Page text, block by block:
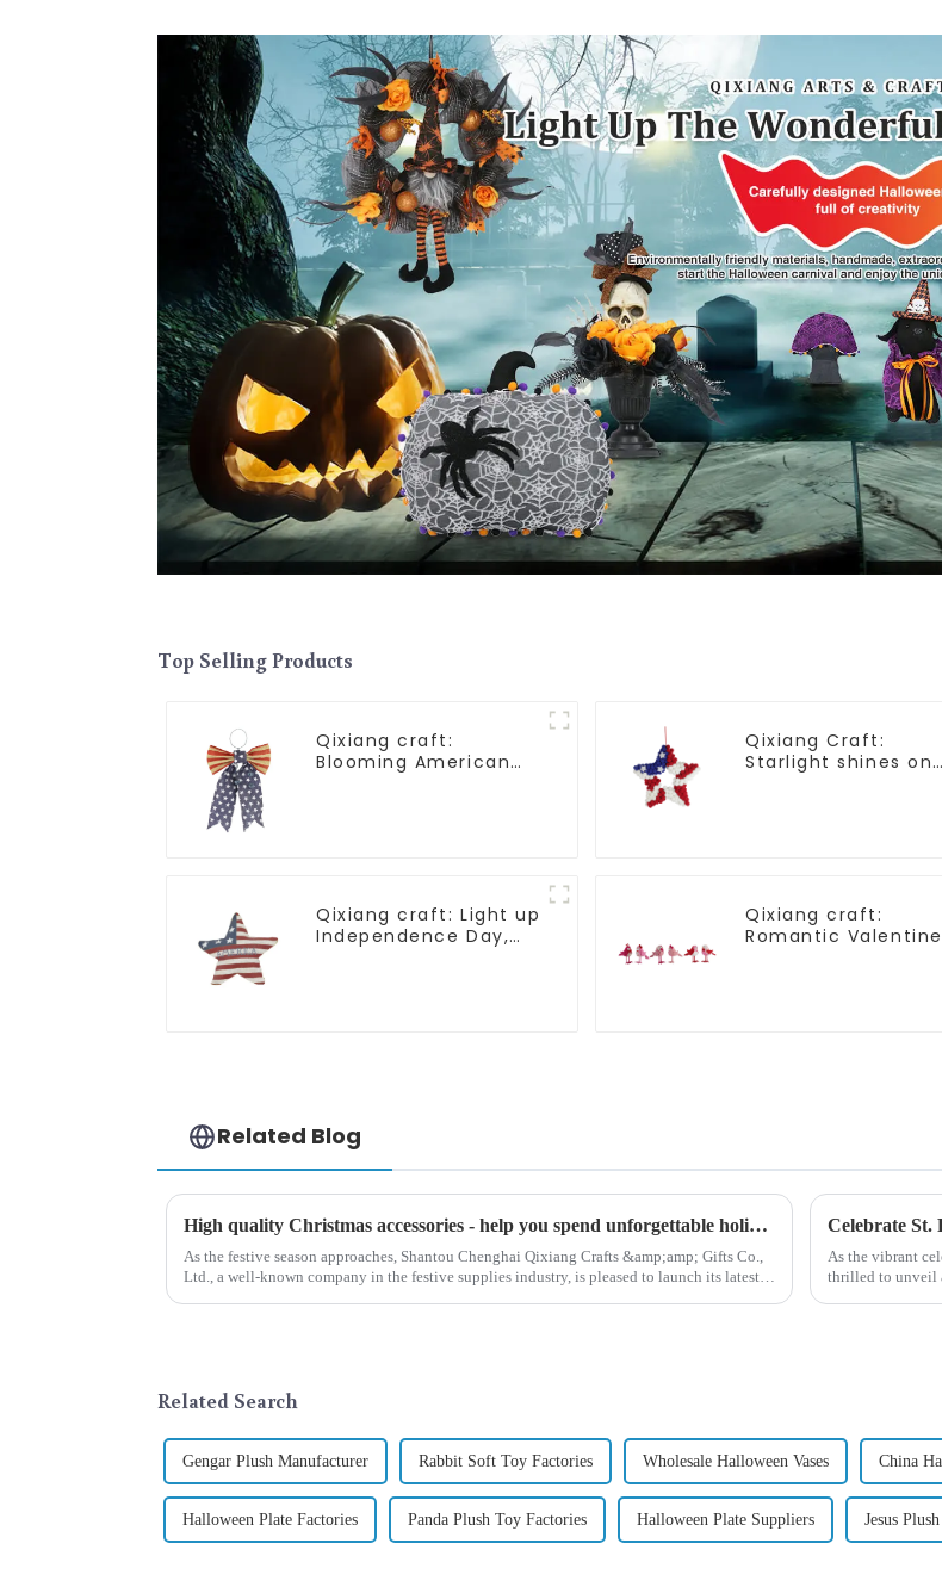
Top Selling Products
Qixiang craft:
Blooming American
Qixiang Craft:
Starlight shines on
Qixiang craft: Light up
Independence Day,
Qixiang craft:
Romantic
Related Blog
High quality Christmas accessories - help you spend unforgettable holidays
As the festive season approaches, Shantou Chenghai Qixiang Crafts &amp;amp; Gifts Co.,
Ltd., a well-known company in the festive supplies industry, is pleased to launch its latest
Celebrate
As the vibrant
thrilled to unveil
Related Search
Gengar Plush Manufacturer Rabbit Soft Toy Factories Wholesale Halloween Vases China
Halloween Plate Factories Panda Plush Toy Factories Halloween Plate Suppliers Jesus